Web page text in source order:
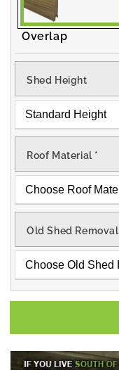
Overlap
Shed Height
Roof Material *
Old Shed Removal